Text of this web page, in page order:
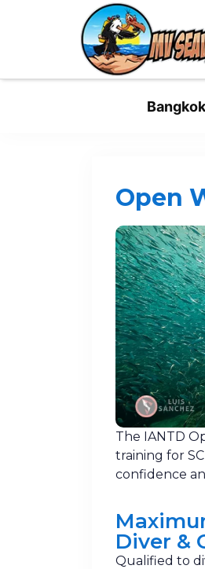
Bangkok
Open
The IANTD
training for
confidence
Diver &
Qualified to